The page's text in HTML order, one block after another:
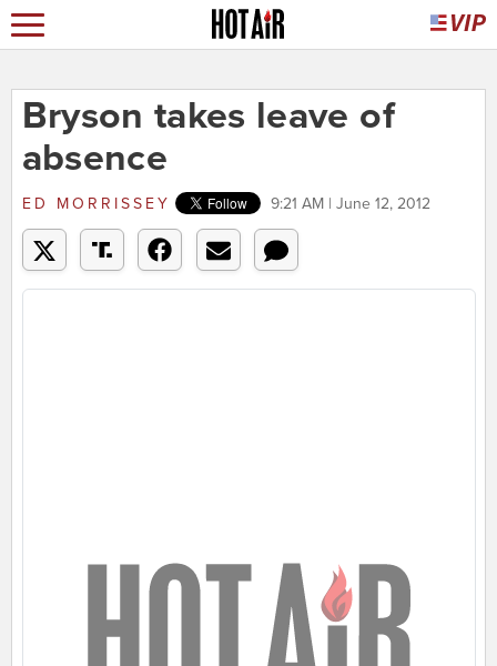
Bryson takes leave of
absence
ED MORRISSEY 9:21 AM | June 12, 2012